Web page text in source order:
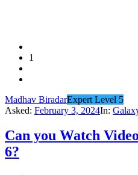
1
Madhav BiradarExpert Level 5
Asked: February 3, 2024In:
Can you Watch
6?